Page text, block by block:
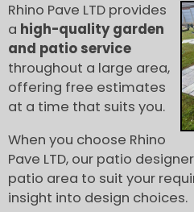
Rhino Pave LTD provides
a high-quality garden
and patio service
throughout a large area,
offering free estimates
at a time that suits you.
When you choose Rhino
Pave LTD, our patio
patio area to suit your
insight into design choices.